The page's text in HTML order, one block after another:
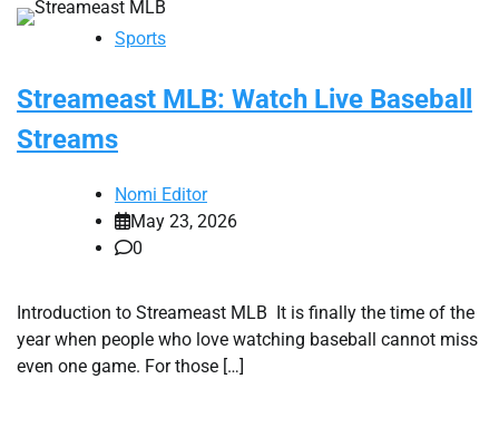
Sports
Streameast MLB: Watch Live Baseball
Streams
Nomi Editor
May 23, 2026
0
Introduction to Streameast MLB It is finally the time of the
year when people who love watching baseball cannot miss
even one game. For those […]